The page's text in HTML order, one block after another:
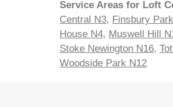
Service Areas for Loft
Central N3, Finsbury
House N4, Muswell Hill
Stoke Newington N16,
Woodside Park N12